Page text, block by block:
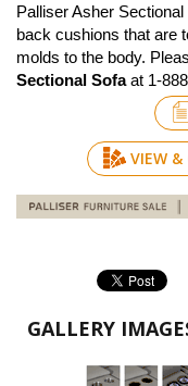
Palliser Asher
back cushions that are
molds to the body.
Sectional Sofaat 1-
VIEW &
GALLERY